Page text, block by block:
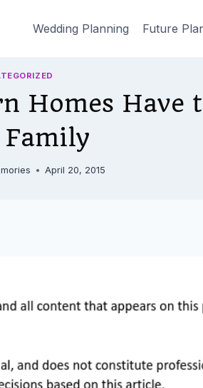
Wedding Planning Future
Homes Have
April 20, 2015